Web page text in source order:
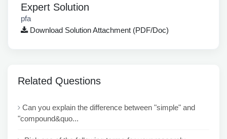
Expert Solution
pfa
Download Solution Attachment (PDF/Doc)
Related Questions
Can you explain the difference between "simple" and
"compound&quo...